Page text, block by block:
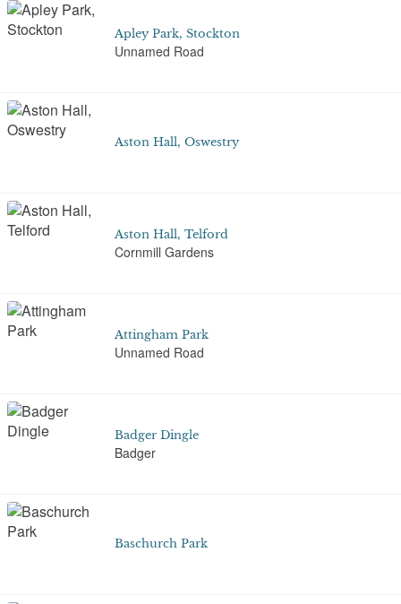
Apley Park, Stockton
Unnamed Road
Aston Hall, Oswestry
Aston Hall, Telford
Cornmill Gardens
Attingham Park
Unnamed Road
Badger Dingle
Badger
Baschurch Park